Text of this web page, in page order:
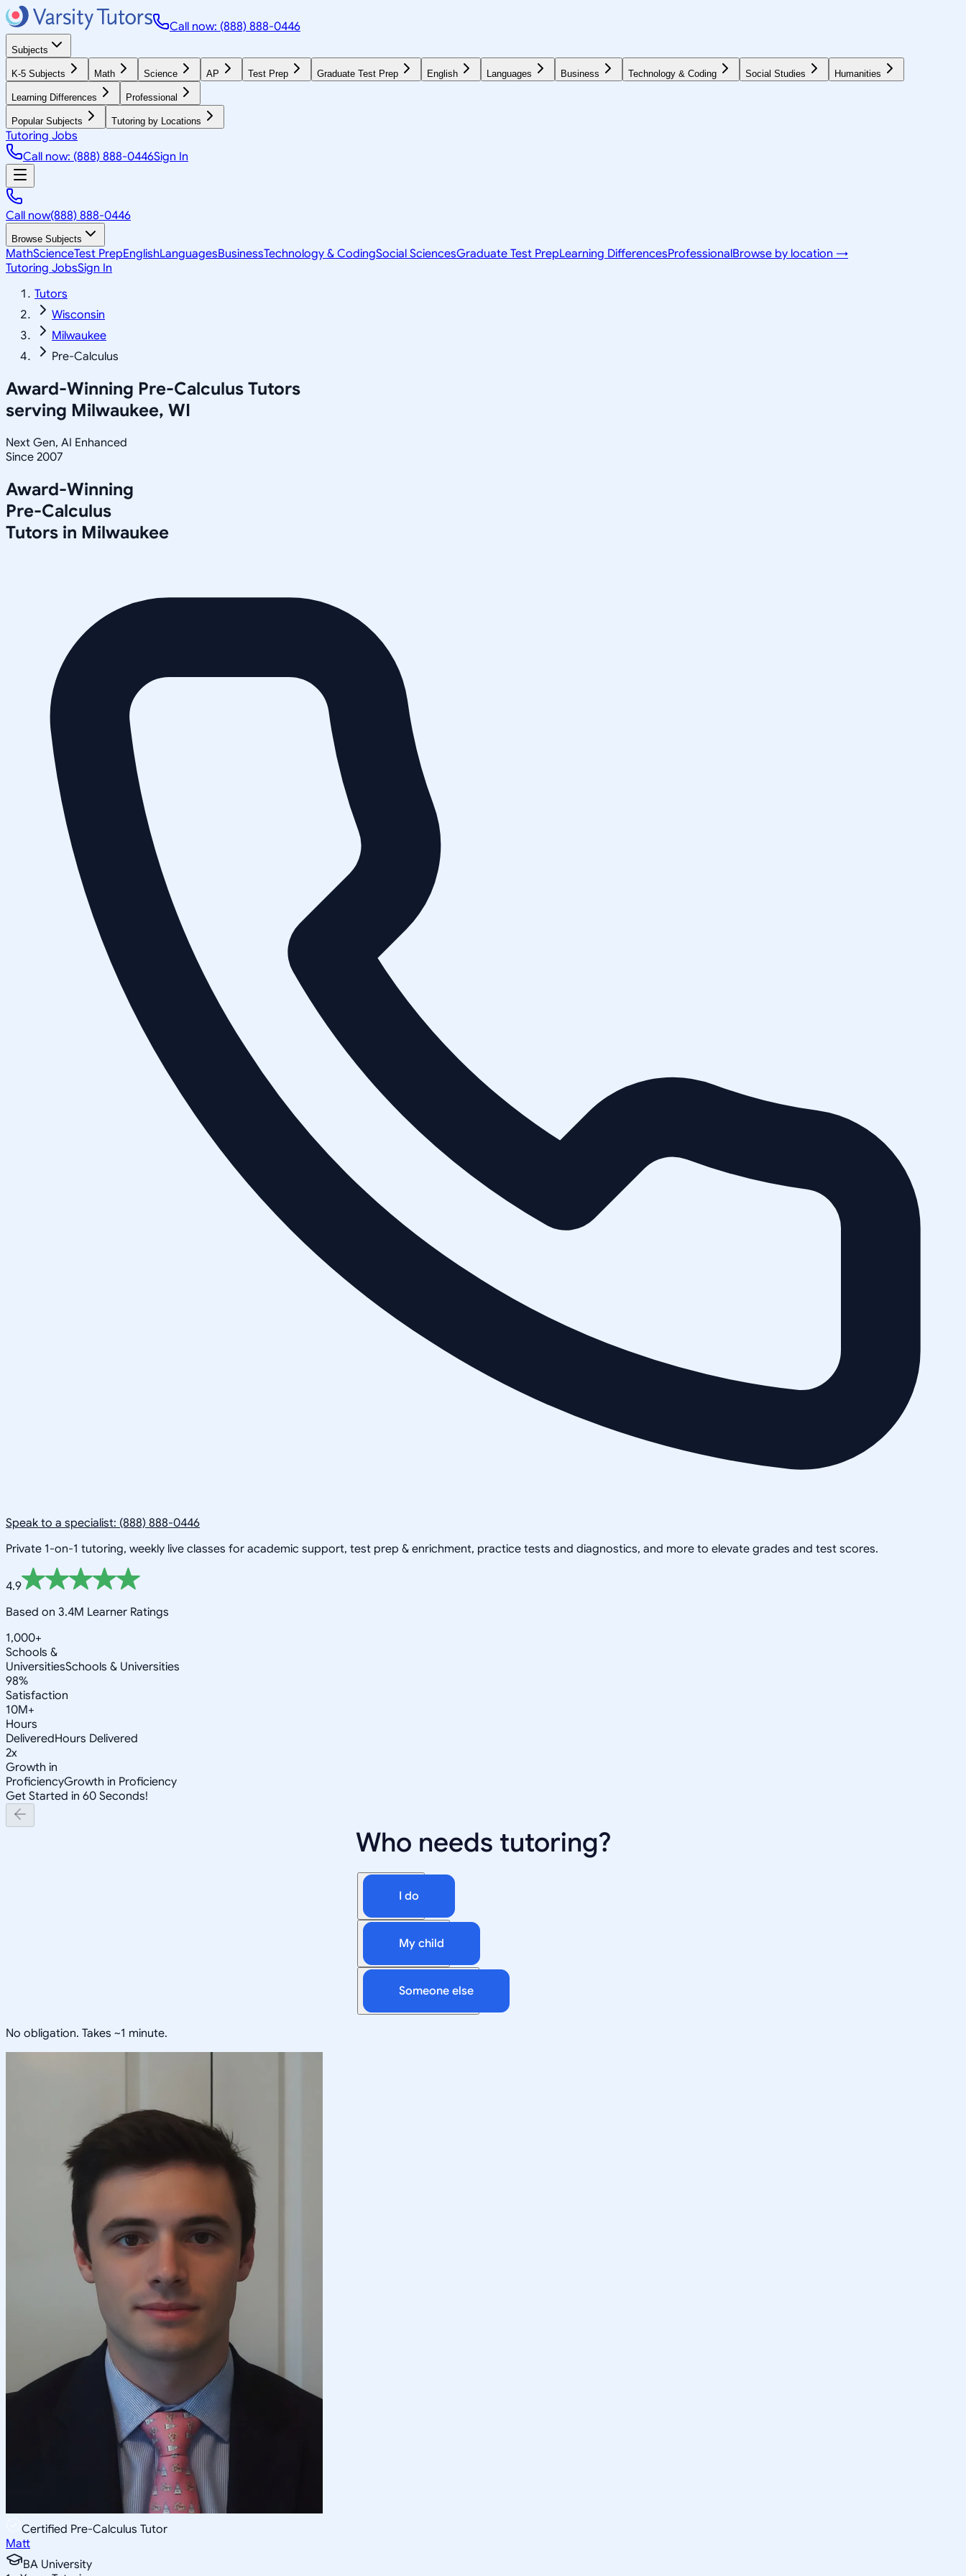
Call now: (888) 888-0446
Subjects
K-5 Subjects Math Science AP Test Prep Graduate Test Prep English Languages Business Technology & Coding Social Studies Humanities
Learning Differences Professional
Popular Subjects Tutoring by Locations
Tutoring Jobs
Call now: (888) 888-0446Sign In
Call now(888) 888-0446
Browse Subjects
MathScienceTest PrepEnglishLanguagesBusinessTechnology & CodingSocial SciencesGraduate Test PrepLearning DifferencesProfessionalBrowse by location →
Tutoring JobsSign In
Tutors
Wisconsin
Milwaukee
Pre-Calculus
Award-Winning Pre-Calculus Tutors
serving Milwaukee, WI
Next Gen, AI Enhanced
Since 2007
Award-Winning
Pre-Calculus
Tutors in Milwaukee
Speak to a specialist: (888) 888-0446
Private 1-on-1 tutoring, weekly live classes for academic support, test prep & enrichment, practice tests and diagnostics, and more to elevate grades and test scores.
4.9
Based on 3.4M Learner Ratings
1,000+
Schools &
UniversitiesSchools & Universities
98%
Satisfaction
10M+
Hours
DeliveredHours Delivered
2x
Growth in
ProficiencyGrowth in Proficiency
Get Started in 60 Seconds!
Who needs tutoring?
I do
My child
Someone else
No obligation. Takes ~1 minute.
Certified Pre-Calculus Tutor
Matt
BA University